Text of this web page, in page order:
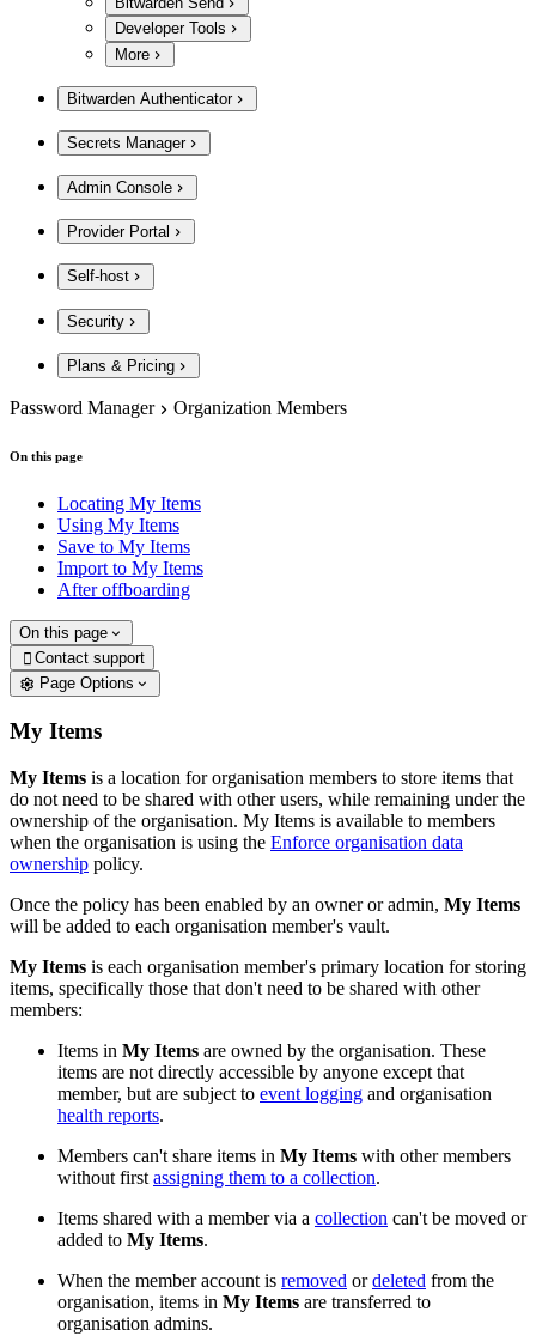
Developer Tools
More
Bitwarden Authenticator
Secrets Manager
Admin Console
Provider Portal
Self-host
Security
Plans & Pricing
Password Manager Organization Members
On this page
Locating My Items
Using My Items
Save to My Items
Import to My Items
After offboarding
On this page
 Contact support
Page Options
My Items
My Items is a location for organisation members to store items that
do not need to be shared with other users, while remaining under the
ownership of the organisation. My Items is available to members
when the organisation is using the Enforce organisation data
ownership policy.
Once the policy has been enabled by an owner or admin, My Items
will be added to each organisation member's vault.
My Items is each organisation member's primary location for storing
items, specifically those that don't need to be shared with other
members:
Items in My Items are owned by the organisation. These
items are not directly accessible by anyone except that
member, but are subject to event logging and organisation
health reports.
Members can't share items in My Items with other members
without first assigning them to a collection.
Items shared with a member via a collection can't be moved or
added to My Items.
When the member account is removed ordeleted from the
organisation, items in My Items are transferred to
organisation admins.